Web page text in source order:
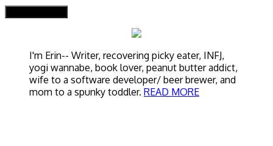
I'm Erin-- Writer, recovering picky eater, INFJ,
yogi wannabe, book lover, peanut butter addict,
wife to a software developer/ beer brewer, and
mom to a spunky toddler. READ MORE